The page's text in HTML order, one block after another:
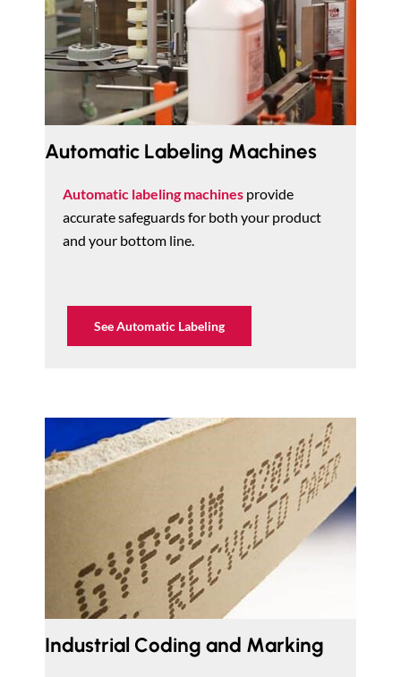
Automatic Labeling Machines
Automatic labeling machines provide
accurate safeguards for both your product
and your bottom line.
See Automatic Labeling
Industrial Coding and Marking